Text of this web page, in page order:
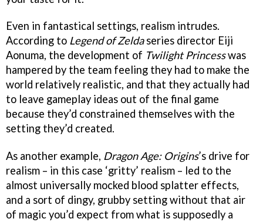
Even in fantastical settings, realism intrudes.
According to Legend of Zeldaseries director Eiji
Aonuma, the development of Twilight Princesswas
hampered by the team feeling they had to make the
world relatively realistic, and that they actually had
to leave gameplay ideas out of the final game
because they’d constrained themselves with the
setting they’d created.
As another example, Dragon Age: Origins’s drive for
realism – in this case ‘gritty’ realism – led to the
almost universally mocked blood splatter effects,
and a sort of dingy, grubby setting without that air
of magic you’d expect from what is supposedly a